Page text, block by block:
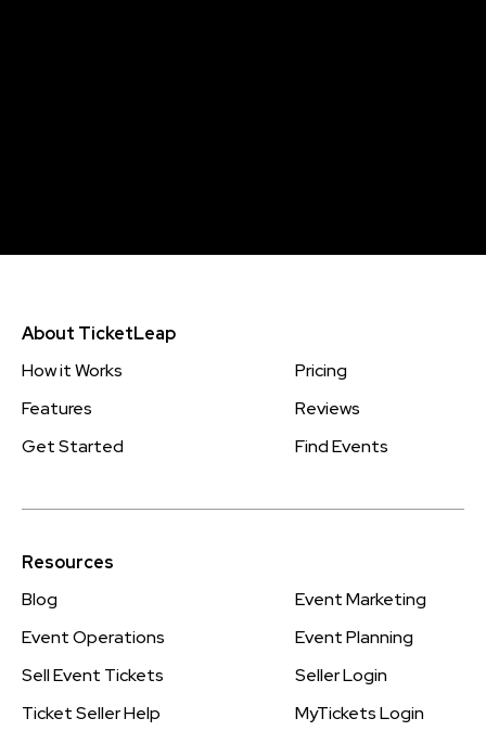
About TicketLeap
How it Works
Pricing
Features
Reviews
Get Started
Find Events
Resources
Blog
Event Marketing
Event Operations
Event Planning
Sell Event Tickets
Seller Login
Ticket Seller Help
MyTickets Login